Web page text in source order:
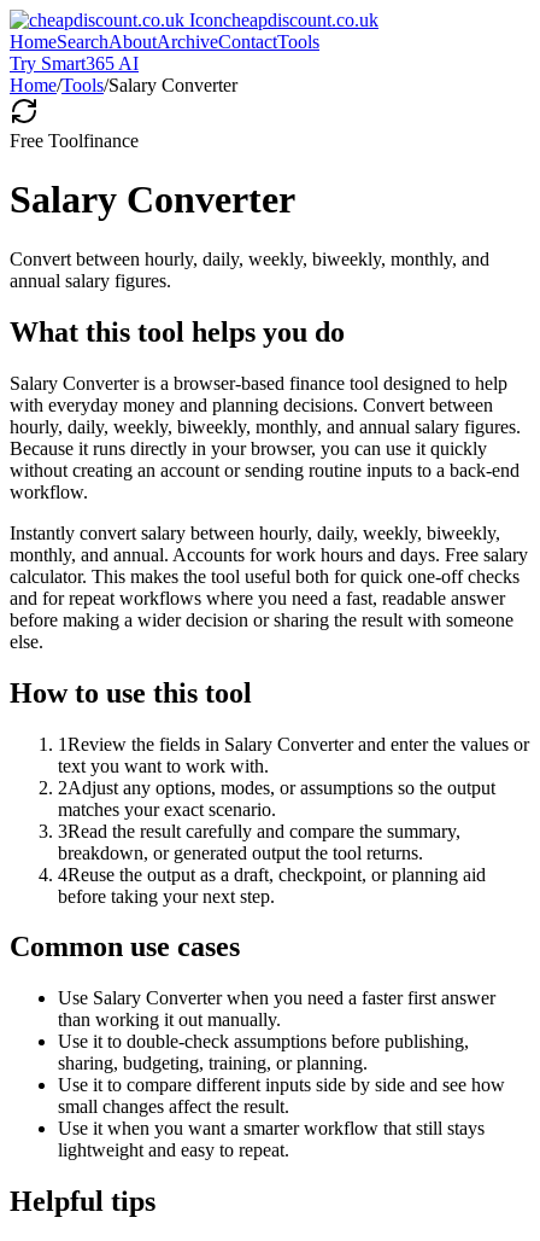
cheapdiscount.co.uk
HomeSearchAboutArchiveContactTools
Try Smart365 AI
Home/Tools/Salary Converter
Free Toolfinance
Salary Converter
Convert between hourly, daily, weekly, biweekly, monthly, and
annual salary figures.
What this tool helps you do
Salary Converter is a browser-based finance tool designed to help
with everyday money and planning decisions. Convert between
hourly, daily, weekly, biweekly, monthly, and annual salary figures.
Because it runs directly in your browser, you can use it quickly
without creating an account or sending routine inputs to a back-end
workflow.
Instantly convert salary between hourly, daily, weekly, biweekly,
monthly, and annual. Accounts for work hours and days. Free salary
calculator. This makes the tool useful both for quick one-off checks
and for repeat workflows where you need a fast, readable answer
before making a wider decision or sharing the result with someone
else.
How to use this tool
1Review the fields in Salary Converter and enter the values or
text you want to work with.
2Adjust any options, modes, or assumptions so the output
matches your exact scenario.
3Read the result carefully and compare the summary,
breakdown, or generated output the tool returns.
4Reuse the output as a draft, checkpoint, or planning aid
before taking your next step.
Common use cases
Use Salary Converter when you need a faster first answer
than working it out manually.
Use it to double-check assumptions before publishing,
sharing, budgeting, training, or planning.
Use it to compare different inputs side by side and see how
small changes affect the result.
Use it when you want a smarter workflow that still stays
lightweight and easy to repeat.
Helpful tips